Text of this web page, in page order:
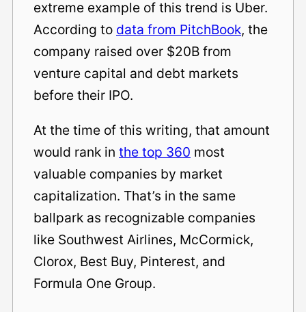
extreme example of this trend is Uber.
According to data from PitchBook, the
company raised over $20B from
venture capital and debt markets
before their IPO.
At the time of this writing, that amount
would rank in the top 360 most
valuable companies by market
capitalization. That’s in the same
ballpark as recognizable companies
like Southwest Airlines, McCormick,
Clorox, Best Buy, Pinterest, and
Formula One Group.